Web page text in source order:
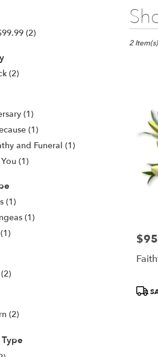
(2)
(2)
(1)
(1)
and Funeral (1)
(1)
(1)
(1)
(2)
Best
Florists
Central
Central
delivery
Central
Square,
2 Item(s)
Price: